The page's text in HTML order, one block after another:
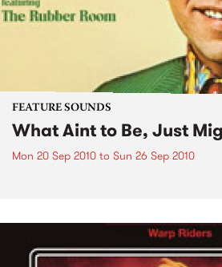
FEATURE SOUNDS
What Aint to Be, Just
Mon 20 Sep 2010 to Sun 26 Sep 2010